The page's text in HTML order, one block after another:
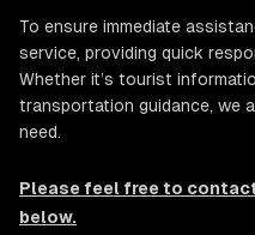
To ensure immediate
service, providing quick
Whether it’s tourist
transportation guidance, we
need.
Please feel free to
below.